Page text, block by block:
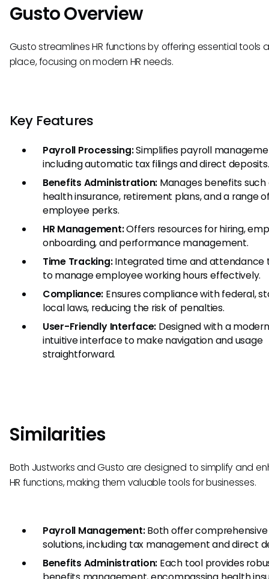
Gusto Overview
Gusto streamlines HR functions by offering essential tools
place, focusing on modern HR needs.
Key Features
Payroll Processing:Simplifies payroll
including automatic tax filings and direct deposits.
Benefits Administration: Manages benefits such
health insurance, retirement plans, and a range
employee perks.
HR Management:Offers resources for hiring,
onboarding, and performance management.
Time Tracking:Integrated time and attendance
to manage employee working hours effectively.
Compliance: Ensures compliance with federal,
local laws, reducing the risk of penalties.
User-Friendly Interface: Designed with a
intuitive interface to make navigation and usage
straightforward.
Similarities
Both Justworks and Gusto are designed to simplify and
HR functions, making them valuable tools for businesses.
Payroll Management:Both offer
solutions, including tax management and direct
Benefits Administration: Each tool provides